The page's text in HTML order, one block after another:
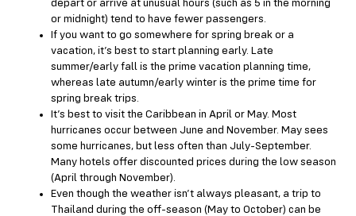
depart or arrive at unusual hours (such as 5 in the morning
or midnight) tend to have fewer passengers.
If you want to go somewhere for spring break or a
vacation, it’s best to start planning early. Late
summer/early fall is the prime vacation planning time,
whereas late autumn/early winter is the prime time for
spring break trips.
It’s best to visit the Caribbean in April or May. Most
hurricanes occur between June and November. May sees
some hurricanes, but less often than July-September.
Many hotels offer discounted prices during the low season
(April through November).
Even though the weather isn’t always pleasant, a trip to
Thailand during the off-season (May to October) can be